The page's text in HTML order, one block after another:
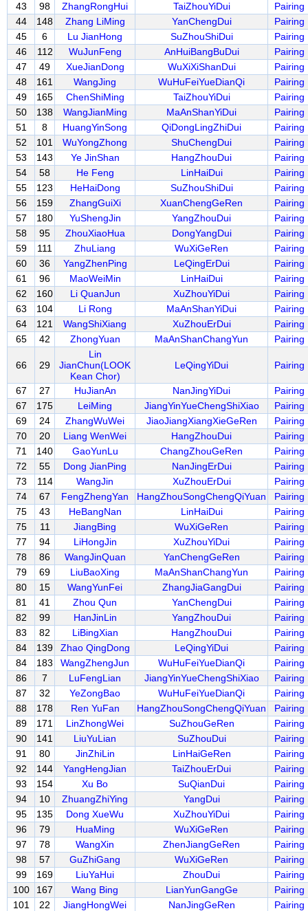
43
98 ZhangRongHui TaiZhouYiDui Pairing
44
148 Zhang LiMing YanChengDui Pairing
45
6 Lu JianHong SuZhouShiDui Pairing
46
112 WuJunFeng AnHuiBangBuDui Pairing
47
49 XueJianDong WuXiXiShanDui Pairing
48
161 WangJing WuHuFeiYueDianQi Pairing
49
165 ChenShiMing TaiZhouYiDui Pairing
50
138 WangJianMing MaAnShanYiDui Pairing
51
8 HuangYinSong QiDongLingZhiDui Pairing
52
101 WuYongZhong ShuChengDui Pairing
53
143 Ye JinShan HangZhouDui Pairing
54
58 He Feng LinHaiDui Pairing
55
123 HeHaiDong SuZhouShiDui Pairing
56
159 ZhangGuiXi XuanChengGeRen Pairing
57
180 YuShengJin YangZhouDui Pairing
58
95 ZhouXiaoHua DongYangDui Pairing
59
111 ZhuLiang WuXiGeRen Pairing
60
36 YangZhenPing LeQingErDui Pairing
61
96 MaoWeiMin LinHaiDui Pairing
62
160 Li QuanJun XuZhouYiDui Pairing
63
104 Li Rong MaAnShanYiDui Pairing
64
121 WangShiXiang XuZhouErDui Pairing
65
42 ZhongYuan MaAnShanChangYun Pairing
66 29
Lin
JianChun(LOOK
Kean Chor)
LeQingYiDui Pairing
67 27 HuJianAn NanJingYiDui Pairing
67
175 LeiMing JiangYinYueChengShiXiao Pairing
69
24 ZhangWuWei JiaoJiangXiangXieGeRen Pairing
70
20 Liang WenWei HangZhouDui Pairing
71
140 GaoYunLu ChangZhouGeRen Pairing
72
55 Dong JianPing NanJingErDui Pairing
73
114 WangJin XuZhouErDui Pairing
74
67 FengZhengYan HangZhouSongChengQiYuan Pairing
75
43 HeBangNan LinHaiDui Pairing
75
11 JiangBing WuXiGeRen Pairing
77
94 LiHongJin XuZhouYiDui Pairing
78
86 WangJinQuan YanChengGeRen Pairing
79
69 LiuBaoXing MaAnShanChangYun Pairing
80
15 WangYunFei ZhangJiaGangDui Pairing
81
41 Zhou Qun YanChengDui Pairing
82
99 HanJinLin YangZhouDui Pairing
83
82 LiBingXian HangZhouDui Pairing
84
139 Zhao QingDong LeQingYiDui Pairing
84
183 WangZhengJun WuHuFeiYueDianQi Pairing
86
7 LuFengLian JiangYinYueChengShiXiao Pairing
87
32 YeZongBao WuHuFeiYueDianQi Pairing
88
178 Ren YuFan HangZhouSongChengQiYuan Pairing
89
171 LinZhongWei SuZhouGeRen Pairing
90
141 LiuYuLian SuZhouDui Pairing
91
80 JinZhiLin LinHaiGeRen Pairing
92
144 YangHengJian TaiZhouErDui Pairing
93
154 Xu Bo SuQianDui Pairing
94
10 ZhuangZhiYing YangDui Pairing
95
135 Dong XueWu XuZhouYiDui Pairing
96
79 HuaMing WuXiGeRen Pairing
97
78 WangXin ZhenJiangGeRen Pairing
98
57 GuZhiGang WuXiGeRen Pairing
99
169 LiuYaHui ZhouDui Pairing
100
167 Wang Bing LianYunGangGe Pairing
101
22 JiangHongWei NanJingGeRen Pairing